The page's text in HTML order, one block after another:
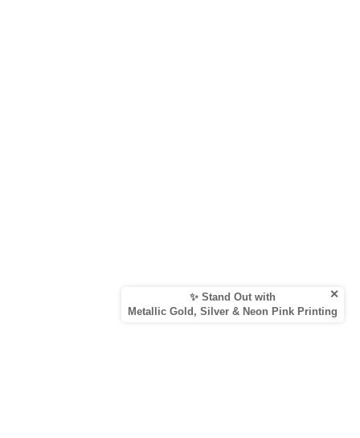
✕
✨ Stand Out with
Metallic Gold, Silver & Neon Pink Printing